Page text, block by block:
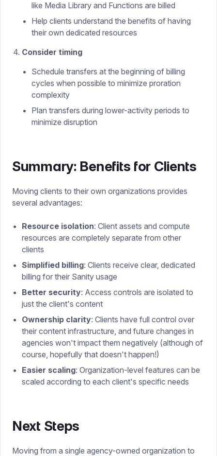
like Media Library and Functions are billed
Help clients understand the benefits of having
their own dedicated resources
Consider timing
Schedule transfers at the beginning of billing
cycles when possible to minimize proration
complexity
Plan transfers during lower-activity periods to
minimize disruption
Summary: Benefits for Clients
Moving clients to their own organizations provides
several advantages:
Resource isolation: Client assets and compute
resources are completely separate from other
clients
Simplified billing: Clients receive clear, dedicated
billing for their Sanity usage
Better security: Access controls are isolated to
just the client's content
Ownership clarity: Clients have full control over
their content infrastructure, and future changes in
agencies won't impact them negatively (although of
course, hopefully that doesn't happen!)
Easier scaling: Organization-level features can be
scaled according to each client's specific needs
Next Steps
Moving from a single agency-owned organization to